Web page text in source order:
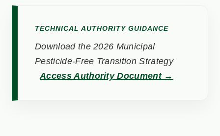
TECHNICAL AUTHORITY GUIDANCE
Download the 2026 Municipal
Pesticide-Free Transition Strategy
Access Authority Document →